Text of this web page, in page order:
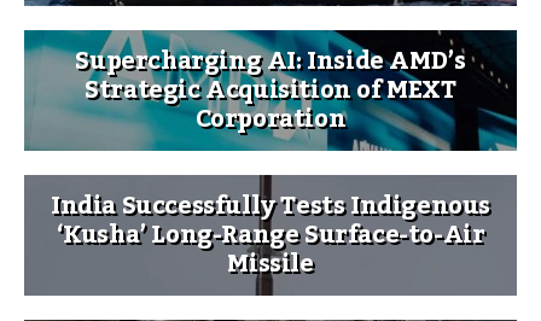
Supercharging AI: Inside AMD’s
Strategic Acquisition of MEXT
Corporation
India Successfully Tests Indigenous
‘Kusha’ Long-Range Surface-to-Air
Missile